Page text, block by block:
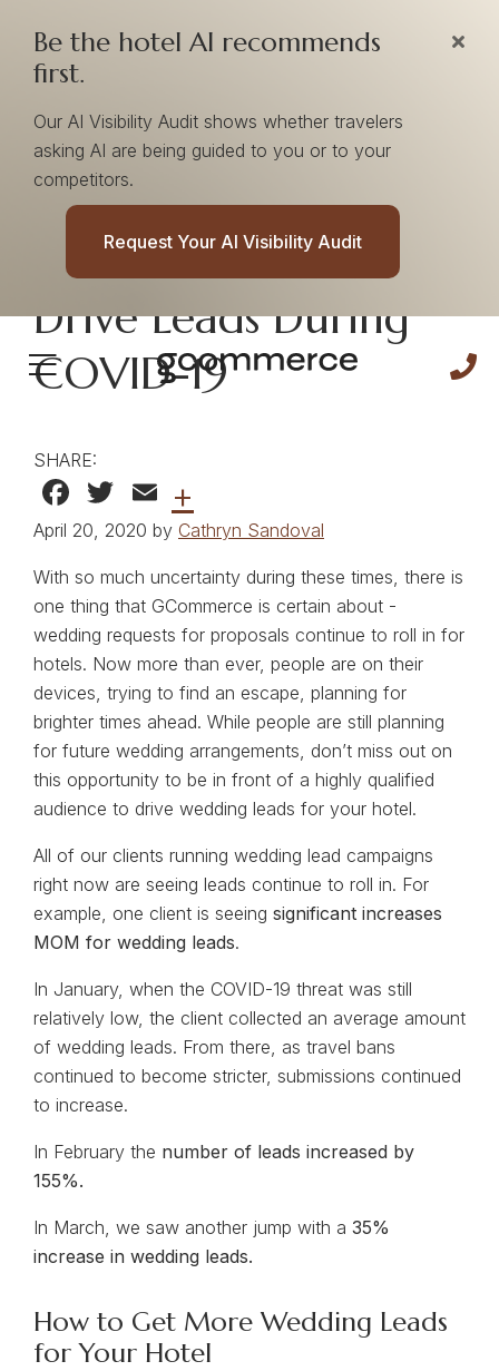
Be the hotel AI recommends
first.
Our AI Visibility Audit shows whether travelers
asking AI are being guided to you or to your
competitors.
Request Your AI Visibility Audit
Facebook Wedding
Ads Continue To
Drive Leads During
COVID-19
SHARE:
Facebook
Twitter
Email
+
April 20, 2020 by Cathryn Sandoval
With so much uncertainty during these times, there is
one thing that GCommerce is certain about -
wedding requests for proposals continue to roll in for
hotels. Now more than ever, people are on their
devices, trying to find an escape, planning for
brighter times ahead. While people are still planning
for future wedding arrangements, don’t miss out on
this opportunity to be in front of a highly qualified
audience to drive wedding leads for your hotel.
All of our clients running wedding lead campaigns
right now are seeing leads continue to roll in. For
example, one client is seeing significant increases
MOM for wedding leads.
In January, when the COVID-19 threat was still
relatively low, the client collected an average amount
of wedding leads. From there, as travel bans
continued to become stricter, submissions continued
to increase.
In February the number of leads increased by
155%.
In March, we saw another jump with a 35%
increase in wedding leads.
How to Get More Wedding Leads
for Your Hotel